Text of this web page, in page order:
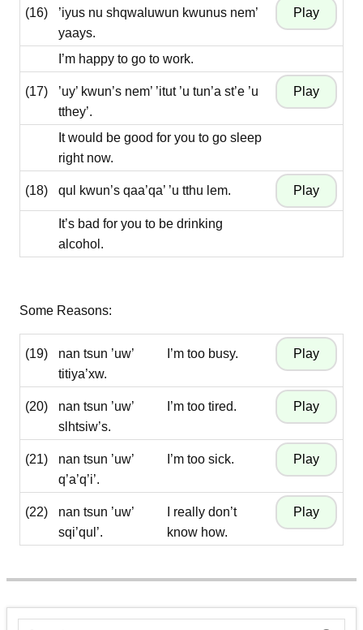
(16)
’iyus nu shqwaluwun kwunus nem’
yaays.
I’m happy to go to work.
(17)
’uy’ kwun’s nem’ ’itut ’u tun’a st’e ’u
tthey’.
It would be good for you to go sleep
right now.
(18) qul kwun’s qaa’qa’ ’u tthu lem.
It’s bad for you to be drinking
alcohol.
Some Reasons:
(19)
nan tsun ’uw’
titiya’xw.
I’m too busy.
(20)
nan tsun ’uw’
slhtsiw’s.
I’m too tired.
(21)
nan tsun ’uw’
q’a’q’i’.
I’m too sick.
(22)
nan tsun ’uw’
sqi’qul’.
I really don’t
know how.